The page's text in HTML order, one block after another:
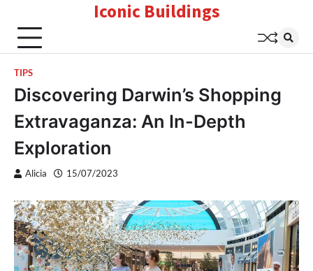
content
Iconic Buildings
TIPS
Discovering Darwin’s Shopping
Extravaganza: An In-Depth
Exploration
Alicia 15/07/2023